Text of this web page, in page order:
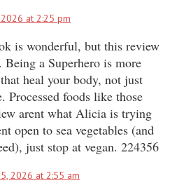
2026 at 2:25 pm
is wonderful, but this review
a Superhero is more
heal your body, not just
Processed foods like those
arent what Alicia is trying
open to sea vegetables (and
just stop at vegan. 224356
2026 at 2:55 am